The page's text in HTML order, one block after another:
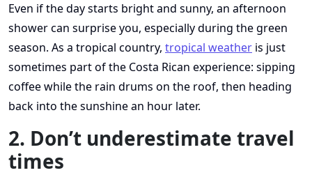
Even if the day starts bright and sunny, an afternoon
shower can surprise you, especially during the green
season. As a tropical country, tropical weather is just
sometimes part of the Costa Rican experience: sipping
coffee while the rain drums on the roof, then heading
back into the sunshine an hour later.
2. Don’t underestimate travel
times